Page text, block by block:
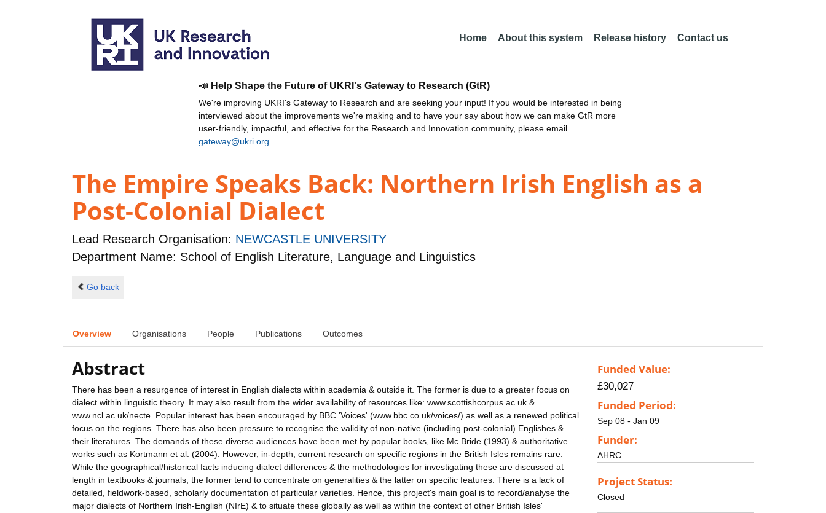
Home About this system Release history Contact us
📣 Help Shape the Future of UKRI's Gateway to Research (GtR)
We're improving UKRI's Gateway to Research and are seeking your input! If you would be interested in being
interviewed about the improvements we're making and to have your say about how we can make GtR more
user-friendly, impactful, and effective for the Research and Innovation community, please email
gateway@ukri.org
The Empire Speaks Back: Northern Irish English as a
Post-Colonial Dialect
Lead Research Organisation: NEWCASTLE UNIVERSITY
Department Name: School of English Literature, Language and Linguistics
Go back
Overview Organisations People Publications Outcomes
Abstract
There has been a resurgence of interest in English dialects within academia & outside it. The former is due to a greater focus on
dialect within linguistic theory. It may also result from the wider availability of resources like: www.scottishcorpus.ac.uk &
www.ncl.ac.uk/necte. Popular interest has been encouraged by BBC 'Voices' (www.bbc.co.uk/voices/) as well as a renewed political
focus on the regions. There has also been pressure to recognise the validity of non-native (including post-colonial) Englishes &
their literatures. The demands of these diverse audiences have been met by popular books, like Mc Bride (1993) & authoritative
works such as Kortmann et al. (2004). However, in-depth, current research on specific regions in the British Isles remains rare.
While the geographical/historical facts inducing dialect differences & the methodologies for investigating these are discussed at
length in textbooks & journals, the former tend to concentrate on generalities & the latter on specific features. There is a lack of
detailed, fieldwork-based, scholarly documentation of particular varieties. Hence, this project's main goal is to record/analyse the
major dialects of Northern Irish-English (NIrE) & to situate these globally as well as within the context of other British Isles'
Funded Value:
£30,027
Funded Period:
Sep 08 - Jan 09
Funder:
AHRC
Project Status:
Closed